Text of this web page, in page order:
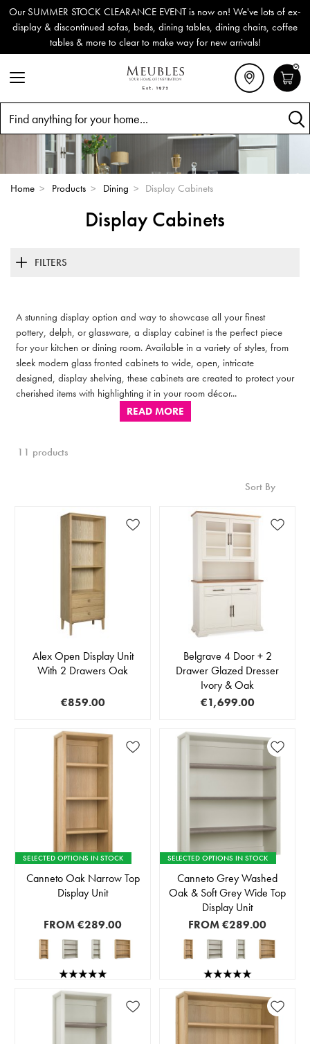
Our SUMMER STOCK CLEARANCE EVENT is now on! We've lots of ex-
display & discontinued sofas, beds, dining tables, dining chairs, coffee
tables & more to clear to make way for new arrivals!
0
Home > Products > Dining > Display Cabinets
Display Cabinets
FILTERS
A stunning display option and way to showcase all your finest
pottery, delph, or glassware, a display cabinet is the perfect piece
for your kitchen or dining room. Available in a variety of styles, from
sleek modern glass fronted cabinets to wide, open, intricate
designed, display shelving, these cabinets are created to protect your
cherished items with highlighting it in your room décor...
READ MORE
11 products
Sort By
Alex Open Display Unit
With 2 Drawers Oak
€859.00
Belgrave 4 Door + 2
Drawer Glazed Dresser
Ivory & Oak
€1,699.00
SELECTED OPTIONS IN STOCK
Canneto Oak Narrow Top
Display Unit
FROM€289.00
SELECTED OPTIONS IN STOCK
Canneto Grey Washed
Oak & Soft Grey Wide Top
Display Unit
FROM€289.00